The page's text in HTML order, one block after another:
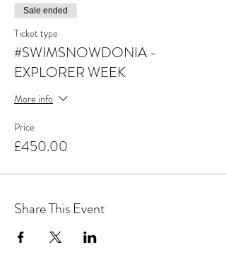
Sale ended
Ticket type
#SWIMSNOWDONIA -
EXPLORER WEEK
More info
Price
£450.00
Share This Event